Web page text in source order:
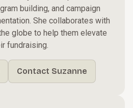
building, and campaign
She collaborates with
globe to help them elevate
fundraising.
Contact Suzanne